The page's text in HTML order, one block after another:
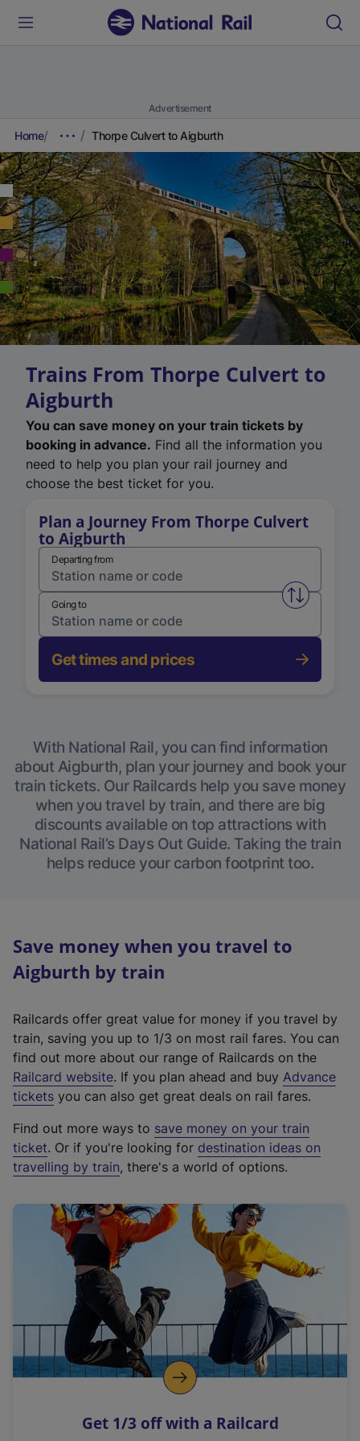
Advertisement
Home Thorpe Culvert to Aigburth
Trains From Thorpe Culvert to
Aigburth
You can save money on your train tickets by
booking in advance. Find all the information you
need to help you plan your rail journey and
choose the best ticket for you.
Plan a Journey From Thorpe Culvert
to Aigburth
Departing from
Swap
Going to
Get times and prices
With National Rail, you can find information
about Aigburth, plan your journey and book your
train tickets. Our Railcards help you save money
when you travel by train, and there are big
discounts available on top attractions with
National Rail’s Days Out Guide. Taking the train
helps reduce your carbon footprint too.
Save money when you travel to
Aigburth by train
Railcards offer great value for money if you travel by
train, saving you up to 1/3 on most rail fares. You can
find out more about our range of Railcards on the
Railcard website(
e
t
e
r
a
l
i
n
k
o
p
s
. If you plan ahead and buy Advance
tickets you can also get great deals on rail fares.
Find out more ways to save money on your train
ticket. Or if you're looking for destination ideas on
travelling by train, there's a world of options.
Get 1/3 off with a Railcard